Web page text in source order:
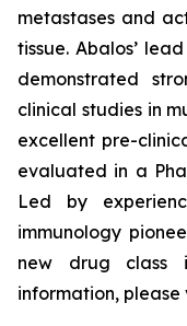
metastases and
tissue. Abalos’
demonstrated
clinical studies in
excellent pre-
evaluated in a
Led by
immunology
new drug class
information, please